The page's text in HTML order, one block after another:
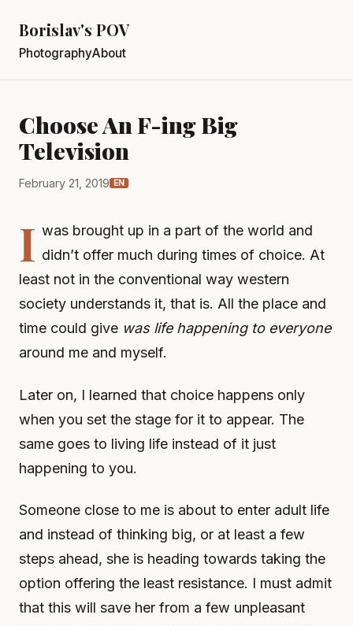
Borislav's POV
PhotographyAbout
Choose An F-ing Big
Television
February 21, 2019 EN
I was brought up in a part of the world and
didn’t offer much during times of choice. At
least not in the conventional way western
society understands it, that is. All the place and
time could give was life happening to everyone
around me and myself.
Later on, I learned that choice happens only
when you set the stage for it to appear. The
same goes to living life instead of it just
happening to you.
Someone close to me is about to enter adult life
and instead of thinking big, or at least a few
steps ahead, she is heading towards taking the
option offering the least resistance. I must admit
that this will save her from a few unpleasant